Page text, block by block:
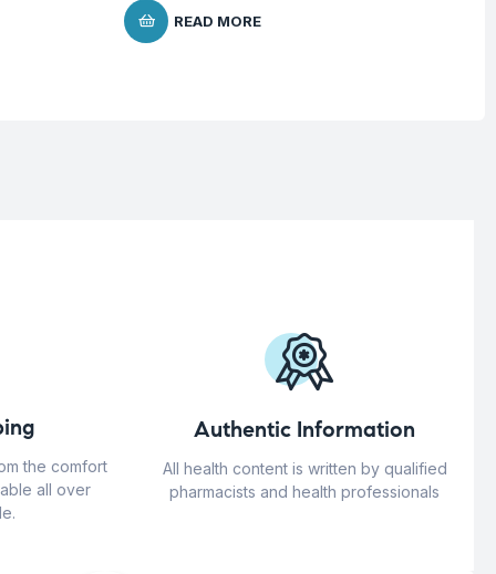
READ MORE
the comfort
all over
Authentic Information
All health content is written by qualified
pharmacists and health professionals